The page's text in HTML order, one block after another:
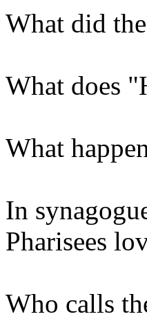
What did
What does
What
In
Pharisees
Who calls